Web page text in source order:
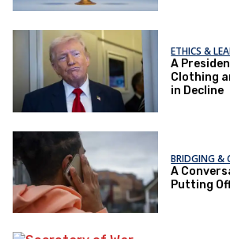
ETHICS &
A
Clothing
in Decline
BRIDGING &
A
Putting